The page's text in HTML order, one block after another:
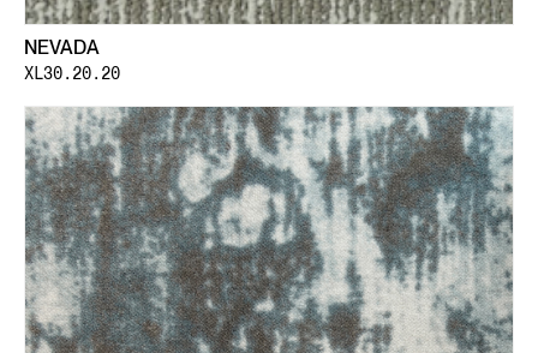
NEVADA
XL30.20.20